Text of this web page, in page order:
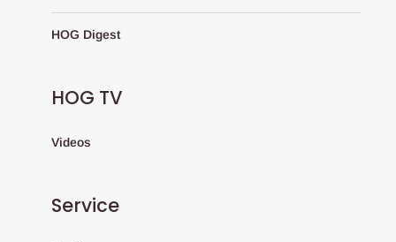
HOG Digest
HOG TV
Videos
Service